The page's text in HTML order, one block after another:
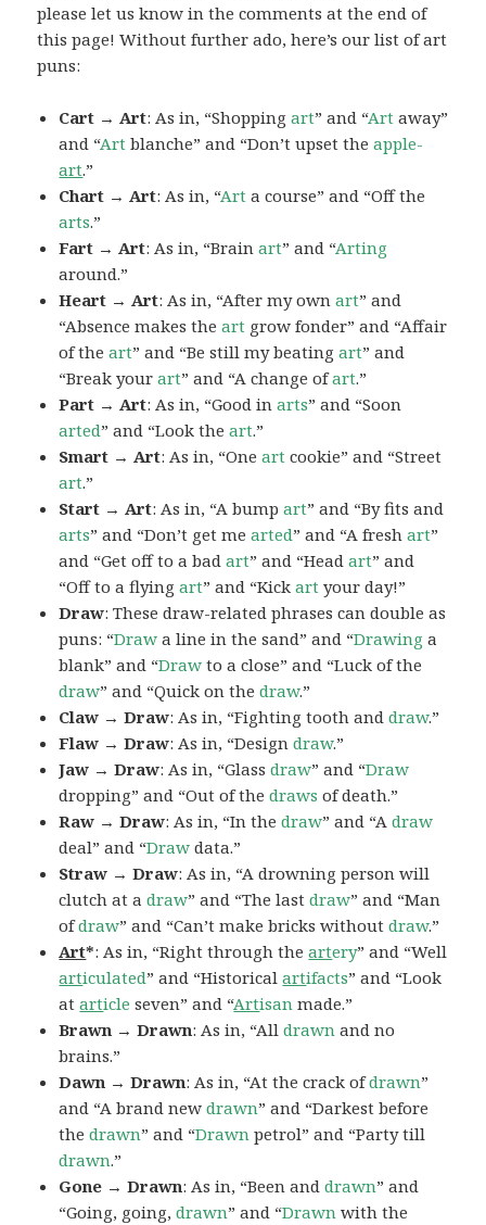
please let us know in the comments at the end of
this page! Without further ado, here’s our list of art
puns:
Cart → Art: As in, “Shoppingart” and “Art away”
and “Art blanche” and “Don’t upset theapple-
art.”
Chart → Art: As in, “Art a course” and “Off the
arts.”
Fart → Art: As in, “Brainart” and “Arting
around.”
Heart → Art: As in, “After my ownart” and
“Absence makes theart grow fonder” and “Affair
of theart” and “Be still my beatingart” and
“Break yourart” and “A change ofart.”
Part → Art: As in, “Good inarts” and “Soon
arted” and “Look theart.”
Smart → Art: As in, “Oneart cookie” and “Street
art.”
Start → Art: As in, “A bumpart” and “By fits and
arts” and “Don’t get mearted” and “A freshart”
and “Get off to a badart” and “Headart” and
“Off to a flyingart” and “Kickart your day!”
Draw: These draw-related phrases can double as
puns: “Draw a line in the sand” and “Drawing a
blank” and “Draw to a close” and “Luck of the
draw” and “Quick on thedraw.”
Claw → Draw: As in, “Fighting tooth anddraw.”
Flaw → Draw: As in, “Designdraw.”
Jaw → Draw: As in, “Glassdraw” and “Draw
dropping” and “Out of thedraws of death.”
Raw → Draw: As in, “In thedraw” and “Adraw
deal” and “Draw data.”
Straw → Draw: As in, “A drowning person will
clutch at adraw” and “The lastdraw” and “Man
ofdraw” and “Can’t make bricks withoutdraw.”
Art*: As in, “Right through theartery” and “Well
articulated” and “Historicalartifacts” and “Look
atarticle seven” and “Artisan made.”
Brawn → Drawn: As in, “Alldrawn and no
brains.”
Dawn → Drawn: As in, “At the crack ofdrawn”
and “A brand newdrawn” and “Darkest before
thedrawn” and “Drawn petrol” and “Party till
drawn.”
Gone → Drawn: As in, “Been anddrawn” and
“Going, going,drawn” and “Drawn with the